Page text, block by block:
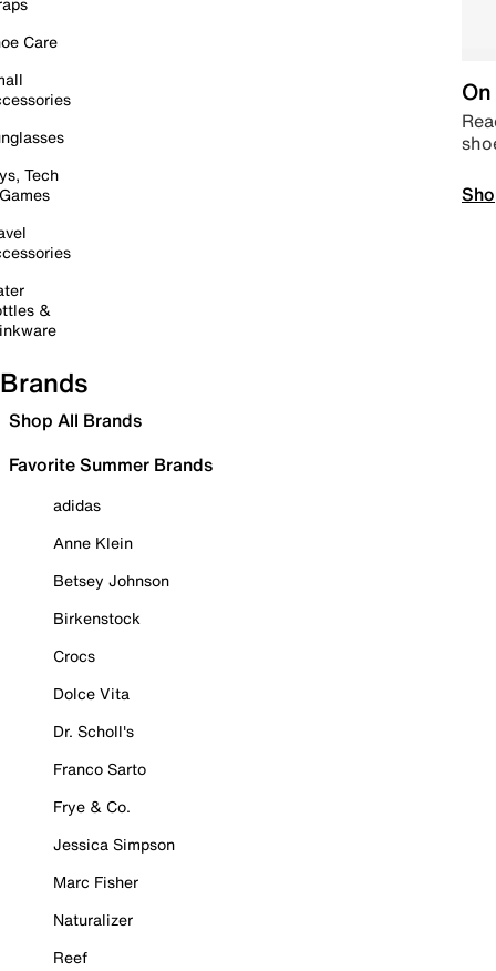
Care
Tech
&
Brands
Shop All Brands
Favorite Summer Brands
adidas
Anne Klein
Betsey Johnson
Birkenstock
Crocs
Dolce Vita
Dr. Scholl's
Franco Sarto
Frye & Co.
Jessica Simpson
Marc Fisher
Naturalizer
Reef